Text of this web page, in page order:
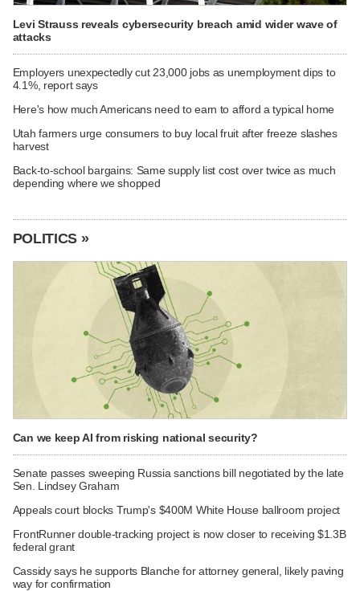
Levi Strauss reveals cybersecurity breach amid wider wave of
attacks
Employers unexpectedly cut 23,000 jobs as unemployment dips to
4.1%, report says
Here's how much Americans need to earn to afford a typical home
Utah farmers urge consumers to buy local fruit after freeze slashes
harvest
Back-to-school bargains: Same supply list cost over twice as much
depending where we shopped
POLITICS »
Can we keep AI from risking national security?
Senate passes sweeping Russia sanctions bill negotiated by the late
Sen. Lindsey Graham
Appeals court blocks Trump's $400M White House ballroom project
FrontRunner double-tracking project is now closer to receiving $1.3B
federal grant
Cassidy says he supports Blanche for attorney general, likely paving
way for confirmation